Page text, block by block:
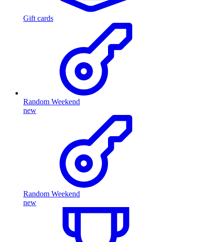
Gift cards
Random Weekend
new
Random Weekend
new